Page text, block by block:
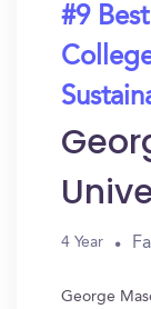
#9 Best
4 Year
George